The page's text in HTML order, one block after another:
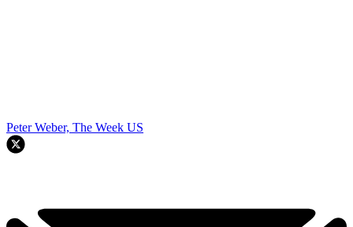
Peter Weber, The Week US